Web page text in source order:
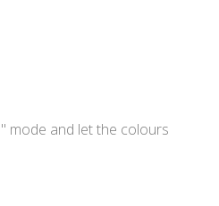
mode and let the colours